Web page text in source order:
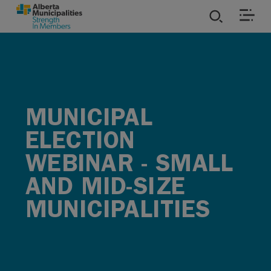
SKIP TO MAIN CONTENT
MUNICIPAL
ELECTION
WEBINAR - SMALL
AND MID-SIZE
MUNICIPALITIES